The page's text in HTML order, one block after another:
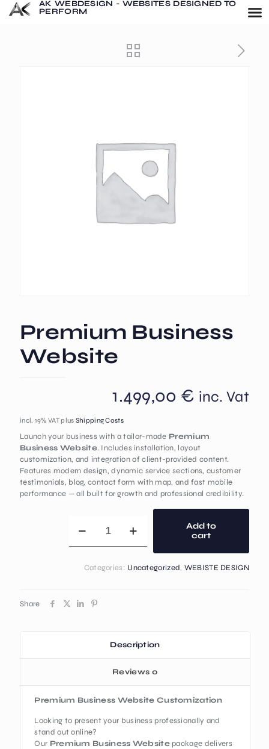
AK WEBDESIGN - WEBSITES DESIGNED TO
PERFORM
Premium Business
Website
1.499,00 € inc. Vat
incl. 19% VATplus Shipping Costs
Launch your business with a tailor-made Premium
Business Website. Includes installation, layout
customization, and integration of client-provided content.
Features modern design, dynamic service sections, customer
testimonials, blog, contact form with map, and fast mobile
performance — all built for growth and professional credibility.
Add to
cart
Categories: Uncategorized, WEBISTE DESIGN
Share
Description
Reviews 0
Premium Business Website Customization
Looking to present your business professionally and
stand out online?
Our Premium Business Websitepackage delivers